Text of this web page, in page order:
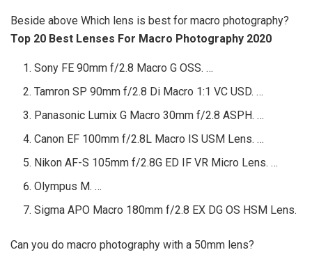
Beside above Which lens is best for macro photography?
Top 20 Best Lenses For Macro Photography 2020
Sony FE 90mm f/2.8 Macro G OSS. …
Tamron SP 90mm f/2.8 Di Macro 1:1 VC USD. …
Panasonic Lumix G Macro 30mm f/2.8 ASPH. …
Canon EF 100mm f/2.8L Macro IS USM Lens. …
Nikon AF-S 105mm f/2.8G ED IF VR Micro Lens. …
Olympus M. …
Sigma APO Macro 180mm f/2.8 EX DG OS HSM Lens.
Can you do macro photography with a 50mm lens?